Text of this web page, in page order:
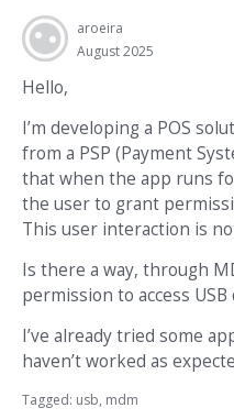
Discussions
Best Of...
aroeira
August 2025
Hello,
I’m developing a POS
from a PSP (Payment
that when the app runs
the user to grant
This user interaction is
Is there a way, through
permission to access
I’ve already tried some
haven’t worked as
Tagged: usb mdm